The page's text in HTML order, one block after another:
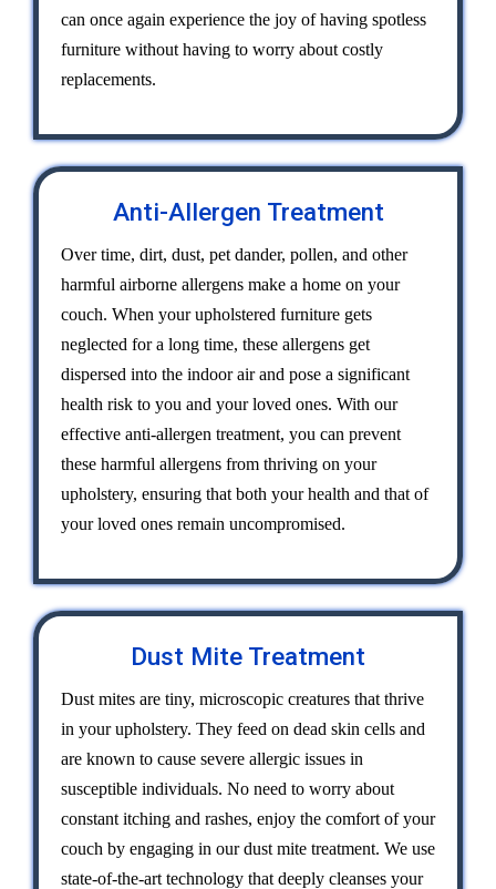
can once again experience the joy of having spotless
furniture without having to worry about costly
replacements.
Anti-Allergen Treatment
Over time, dirt, dust, pet dander, pollen, and other
harmful airborne allergens make a home on your
couch. When your upholstered furniture gets
neglected for a long time, these allergens get
dispersed into the indoor air and pose a significant
health risk to you and your loved ones. With our
effective anti-allergen treatment, you can prevent
these harmful allergens from thriving on your
upholstery, ensuring that both your health and that of
your loved ones remain uncompromised.
Dust Mite Treatment
Dust mites are tiny, microscopic creatures that thrive
in your upholstery. They feed on dead skin cells and
are known to cause severe allergic issues in
susceptible individuals. No need to worry about
constant itching and rashes, enjoy the comfort of your
couch by engaging in our dust mite treatment. We use
state-of-the-art technology that deeply cleanses your